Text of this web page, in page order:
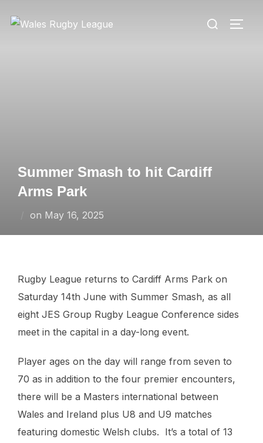
Search
Summer Smash to hit Cardiff
Arms Park
on Posted
May 16, 2025
Rugby League returns to Cardiff Arms Park on
Saturday 14th June with Summer Smash, as all
eight JES Group Rugby League Conference sides
meet in the capital in a day-long event.
Player ages on the day will range from seven to
70 as in addition to the four premier encounters,
there will be a Masters international between
Wales and Ireland plus U8 and U9 matches
featuring domestic Welsh clubs. It’s a total of 13